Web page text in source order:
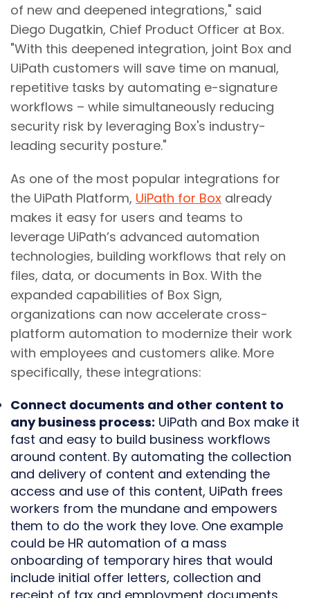
of new and deepened integrations," said
Diego Dugatkin, Chief Product Officer at Box.
"With this deepened integration, joint Box and
UiPath customers will save time on manual,
repetitive tasks by automating e-signature
workflows – while simultaneously reducing
security risk by leveraging Box's industry-
leading security posture."
As one of the most popular integrations for
the UiPath Platform, UiPath for Box already
makes it easy for users and teams to
leverage UiPath’s advanced automation
technologies, building workflows that rely on
files, data, or documents in Box. With the
expanded capabilities of Box Sign,
organizations can now accelerate cross-
platform automation to modernize their work
with employees and customers alike. More
specifically, these integrations:
Connect documents and other content to
any business process: UiPath and Box make it
fast and easy to build business workflows
around content. By automating the collection
and delivery of content and extending the
access and use of this content, UiPath frees
workers from the mundane and empowers
them to do the work they love. One example
could be HR automation of a mass
onboarding of temporary hires that would
include initial offer letters, collection and